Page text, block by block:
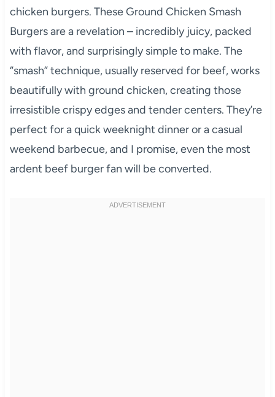
chicken burgers. These Ground Chicken Smash
Burgers are a revelation – incredibly juicy, packed
with flavor, and surprisingly simple to make. The
“smash” technique, usually reserved for beef, works
beautifully with ground chicken, creating those
irresistible crispy edges and tender centers. They’re
perfect for a quick weeknight dinner or a casual
weekend barbecue, and I promise, even the most
ardent beef burger fan will be converted.